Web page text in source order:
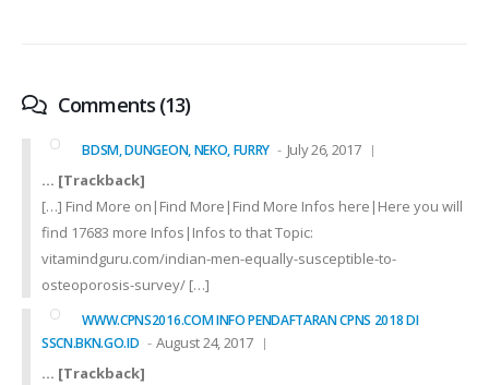
Comments (13)
BDSM, DUNGEON, NEKO, FURRY
July 26, 2017
… [Trackback]
[…] Find More on|Find More|Find More Infos here|Here you will
find 17683 more Infos|Infos to that Topic:
vitamindguru.com/indian-men-equally-susceptible-to-
osteoporosis-survey/ […]
WWW.CPNS2016.COM INFO PENDAFTARAN CPNS 2018 DI
SSCN.BKN.GO.ID
August 24, 2017
… [Trackback]